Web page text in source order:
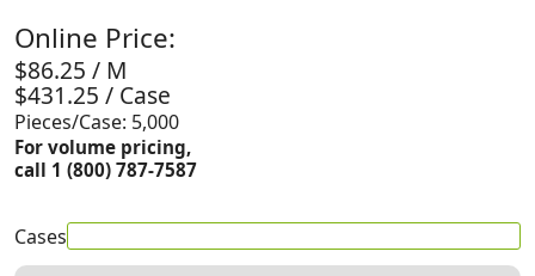
Online Price:
$86.25 / M
$431.25 / Case
Pieces/Case: 5,000
For volume pricing,
call 1 (800) 787-7587
Cases